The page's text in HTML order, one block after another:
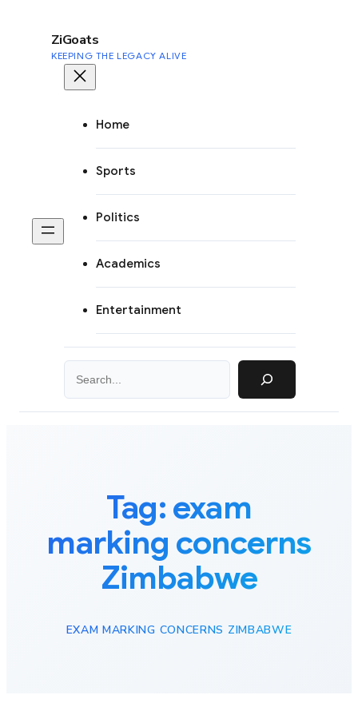
ZiGoats
KEEPING THE LEGACY ALIVE
Home
Sports
Politics
Academics
Entertainment
Tag: exam
marking concerns
Zimbabwe
EXAM MARKING CONCERNS ZIMBABWE